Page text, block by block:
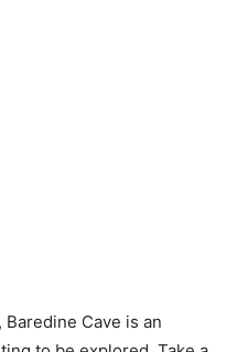
Cave is an